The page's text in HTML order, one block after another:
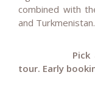
combined with
and Turkmenistan.
Pick a
tour. Early